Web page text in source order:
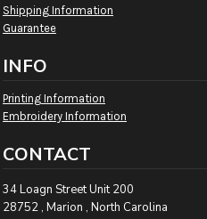
Shipping Information
Guarantee
INFO
Printing Information
Embroidery Information
CONTACT
34 Loagn Street Unit 200
28752 , Marion , North Carolina